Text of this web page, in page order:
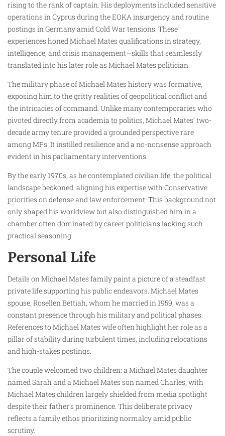
rising to the rank of captain. His deployments included sensitive
operations in Cyprus during the EOKA insurgency and routine
postings in Germany amid Cold War tensions. These
experiences honed Michael Mates qualifications in strategy,
intelligence, and crisis management—skills that seamlessly
translated into his later role as Michael Mates politician.
The military phase of Michael Mates history was formative,
exposing him to the gritty realities of geopolitical conflict and
the intricacies of command. Unlike many contemporaries who
pivoted directly from academia to politics, Michael Mates’ two-
decade army tenure provided a grounded perspective rare
among MPs. It instilled resilience and a no-nonsense approach
evident in his parliamentary interventions.
By the early 1970s, as he contemplated civilian life, the political
landscape beckoned, aligning his expertise with Conservative
priorities on defense and law enforcement. This background not
only shaped his worldview but also distinguished him in a
chamber often dominated by career politicians lacking such
practical seasoning.
Personal Life
Details on Michael Mates family paint a picture of a steadfast
private life supporting his public endeavors. Michael Mates
spouse, Rosellen Bettiah, whom he married in 1959, was a
constant presence through his military and political phases.
References to Michael Mates wife often highlight her role as a
pillar of stability during turbulent times, including relocations
and high-stakes postings.
The couple welcomed two children: a Michael Mates daughter
named Sarah and a Michael Mates son named Charles, with
Michael Mates children largely shielded from media spotlight
despite their father’s prominence. This deliberate privacy
reflects a family ethos prioritizing normalcy amid public
scrutiny.